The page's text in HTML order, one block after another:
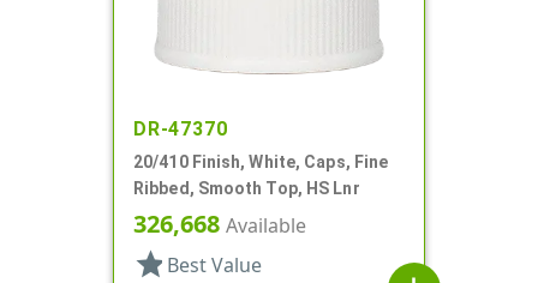
DR-47370
20/410 Finish, White, Caps, Fine
Ribbed, Smooth Top, HS Lnr
326,668 Available
star Best Value